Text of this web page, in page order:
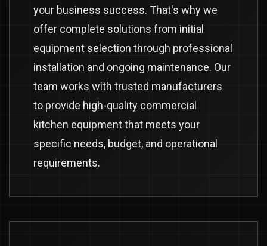
your business success. That's why we
offer complete solutions from initial
equipment selection through professional
installation and ongoing maintenance. Our
team works with trusted manufacturers
to provide high-quality commercial
kitchen equipment that meets your
specific needs, budget, and operational
requirements.